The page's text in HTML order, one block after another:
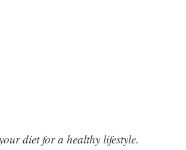
diet for a healthy lifestyle.